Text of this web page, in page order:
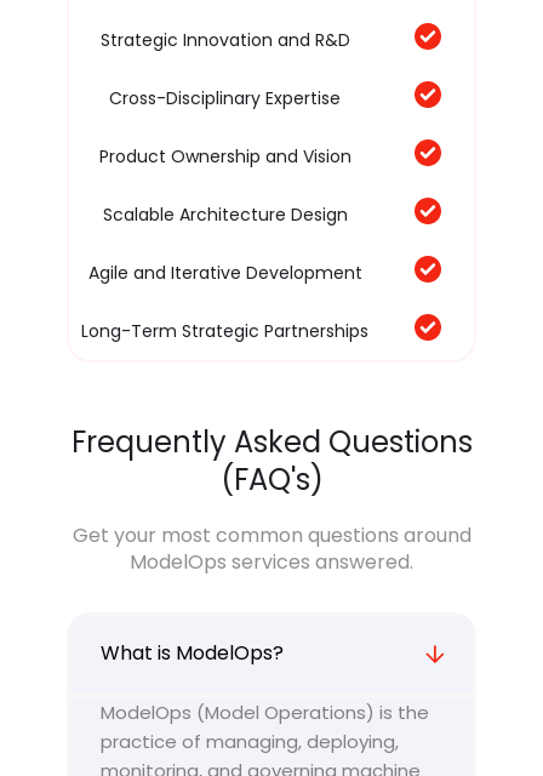
Strategic Innovation and R&D
Cross-Disciplinary Expertise
Product Ownership and Vision
Scalable Architecture Design
Agile and Iterative Development
Long-Term Strategic Partnerships
Frequently Asked Questions
(FAQ's)
Get your most common questions around
ModelOps services answered.
What is ModelOps?
ModelOps (Model Operations) is the
practice of managing, deploying,
monitoring, and governing machine